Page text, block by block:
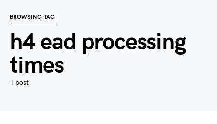
BROWSING TAG
h4 ead processing
times
1 post